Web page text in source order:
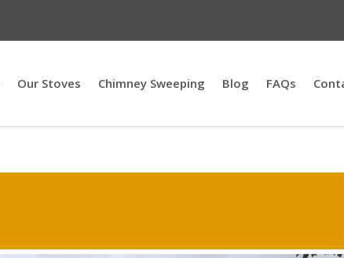
Our Stoves Chimney Sweeping Blog FAQs